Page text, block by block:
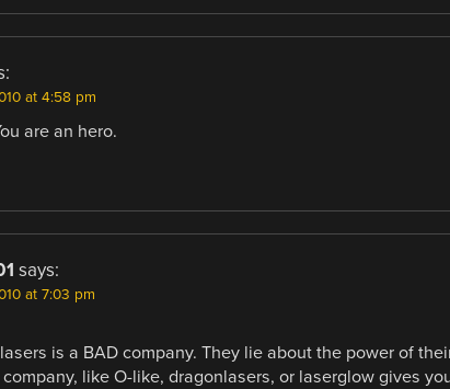
at 4:58 pm
are an hero.
says:
at 7:03 pm
is a BAD company. They lie about the power of
like O-like, dragonlasers, or laserglow gives